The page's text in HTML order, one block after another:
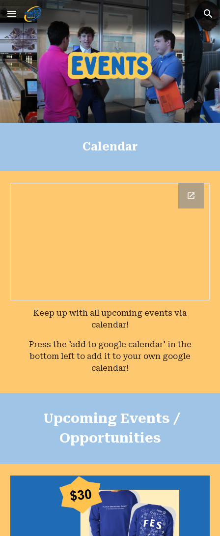
Skip to main content Skip to navigation
Calendar
Keep up with all upcoming events via
calendar!
Press the 'add to google calendar' in the
bottom left to add it to your own google
calendar!
Upcoming Events /
Opportunities